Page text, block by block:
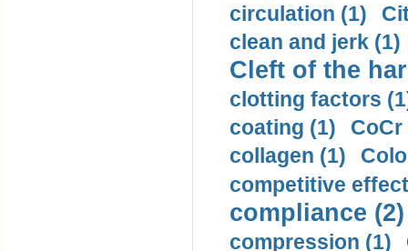
circulation (1)
clean and jerk (1)
Cleft of the
clotting factors
coating (1)
collagen (1)
competitive
compliance (2)
compression (1)